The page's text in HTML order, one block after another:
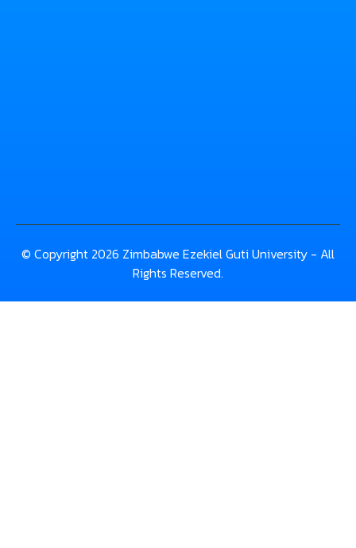
© Copyright 2026 Zimbabwe Ezekiel Guti University - All
Rights Reserved.